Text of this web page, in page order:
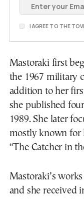
I AGREE TO THE
Mastoraki first
the 1967 military
addition to her
she published
1989. She later
mostly known for
“The Catcher in
Mastoraki’s
and she received